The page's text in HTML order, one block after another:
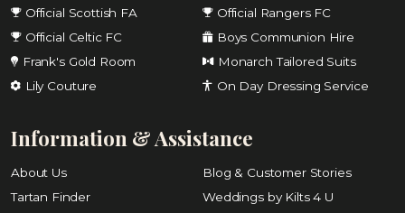
Official Scottish FA
Official Rangers FC
Official Celtic FC
Boys Communion Hire
Frank's Gold Room
Monarch Tailored Suits
Lily Couture
On Day Dressing Service
Information & Assistance
About Us
Blog & Customer Stories
Tartan Finder
Weddings by Kilts 4 U